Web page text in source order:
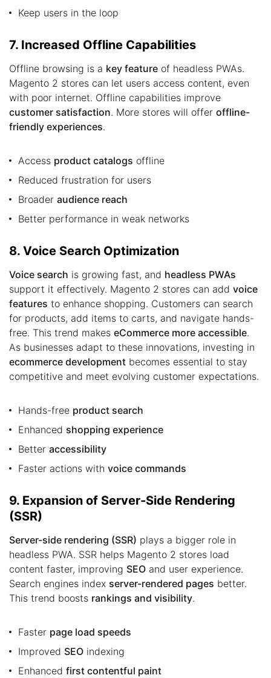
Keep users in the loop
7. Increased Offline Capabilities
Offline browsing is a key feature of headless PWAs.
Magento 2 stores can let users access content, even
with poor internet. Offline capabilities improve
customer satisfaction. More stores will offer offline-
friendly experiences.
Access product catalogs offline
Reduced frustration for users
Broader audience reach
Better performance in weak networks
8. Voice Search Optimization
Voice search is growing fast, and headless PWAs
support it effectively. Magento 2 stores can add voice
features to enhance shopping. Customers can search
for products, add items to carts, and navigate hands-
free. This trend makes eCommerce more accessible.
As businesses adapt to these innovations, investing in
ecommerce development becomes essential to stay
competitive and meet evolving customer expectations.
Hands-free product search
Enhanced shopping experience
Better accessibility
Faster actions with voice commands
9. Expansion of Server-Side Rendering
(SSR)
Server-side rendering (SSR) plays a bigger role in
headless PWA. SSR helps Magento 2 stores load
content faster, improving SEO and user experience.
Search engines index server-rendered pages better.
This trend boosts rankings and visibility.
Faster page load speeds
Improved SEO indexing
Enhanced first contentful paint